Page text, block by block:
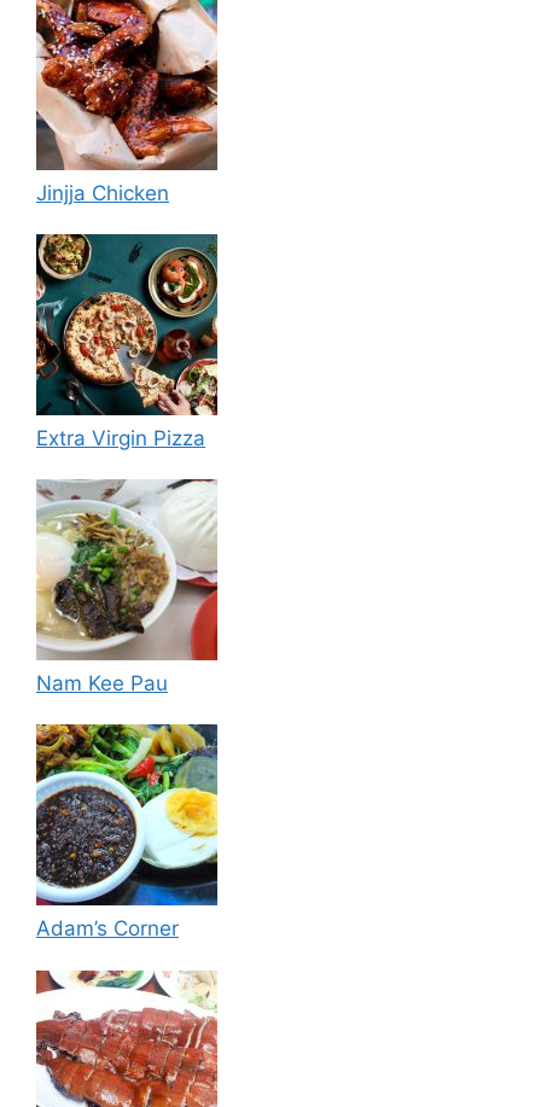
Jinjja Chicken
Extra Virgin Pizza
Nam Kee Pau
Adam’s Corner